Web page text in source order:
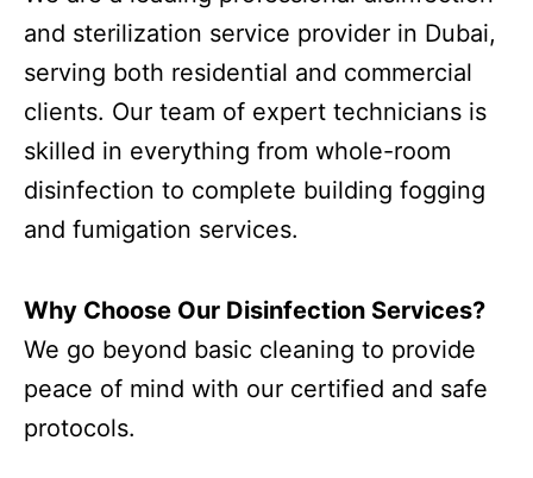
and sterilization service provider in Dubai,
serving both residential and commercial
clients. Our team of expert technicians is
skilled in everything from whole-room
disinfection to complete building fogging
and fumigation services.
Why Choose Our Disinfection Services?
We go beyond basic cleaning to provide
peace of mind with our certified and safe
protocols.